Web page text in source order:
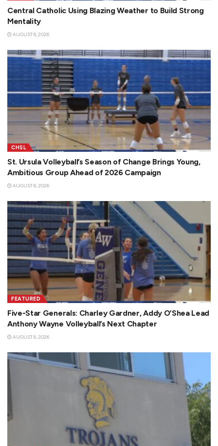
Central Catholic Using Blazing Weather to Build Strong
Mentality
AUGUST 6, 2026
CHSL
St. Ursula Volleyball’s Season of Change Brings Young,
Ambitious Group Ahead of 2026 Campaign
AUGUST 6, 2026
FEATURED
Five-Star Generals: Charley Gardner, Addy O’Shea Lead
Anthony Wayne Volleyball’s Next Chapter
AUGUST 6, 2026